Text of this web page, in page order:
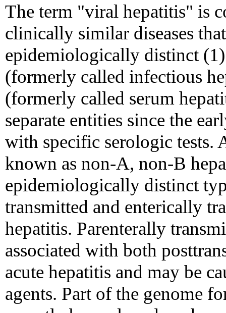
The term "viral hepatitis" is
clinically similar diseases
epidemiologically distinct
(formerly called infectious
(formerly called serum
separate entities since the
with specific serologic tests.
known as non-A, non-B
epidemiologically distinct
transmitted and enterically
hepatitis. Parenterally
associated with both
acute hepatitis and may be
agents. Part of the genome